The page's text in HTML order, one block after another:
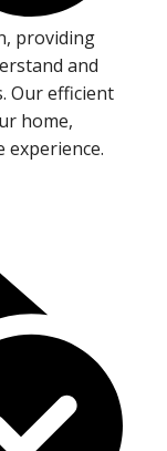
providing
and
Our efficient
home,
experience.